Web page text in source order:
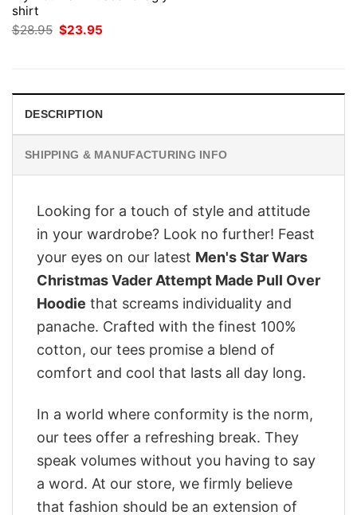
shirt
$28.95 Original
price
$23.95
DESCRIPTION
SHIPPING & MANUFACTURING INFO
Looking for a touch of style and attitude
in your wardrobe? Look no further! Feast
your eyes on our latest Men's Star Wars
Christmas Vader Attempt Made Pull Over
Hoodie that screams individuality and
panache. Crafted with the finest 100%
cotton, our tees promise a blend of
comfort and cool that lasts all day long.
In a world where conformity is the norm,
our tees offer a refreshing break. They
speak volumes without you having to say
a word. At our store, we firmly believe
that fashion should be an extension of